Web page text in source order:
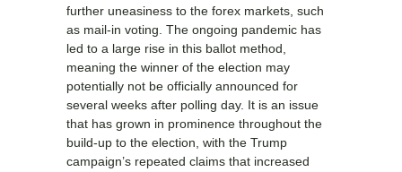
further uneasiness to the forex markets, such
as mail-in voting. The ongoing pandemic has
led to a large rise in this ballot method,
meaning the winner of the election may
potentially not be officially announced for
several weeks after polling day. It is an issue
that has grown in prominence throughout the
build-up to the election, with the Trump
campaign’s repeated claims that increased